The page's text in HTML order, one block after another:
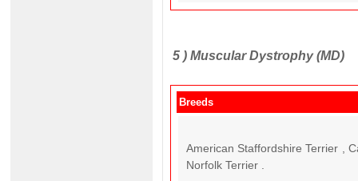
5 ) Muscular Dystrophy (MD)
Breeds
American Staffordshire Terrier ,
Norfolk Terrier .